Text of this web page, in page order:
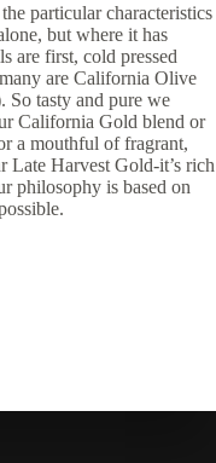
particular characteristics
but where it has
are first, cold pressed
are California Olive
So tasty and pure we
California Gold blend or
a mouthful of fragrant,
Late Harvest Gold-it’s rich
philosophy is based on